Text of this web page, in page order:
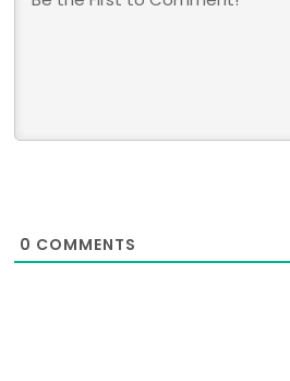
0 COMMENTS